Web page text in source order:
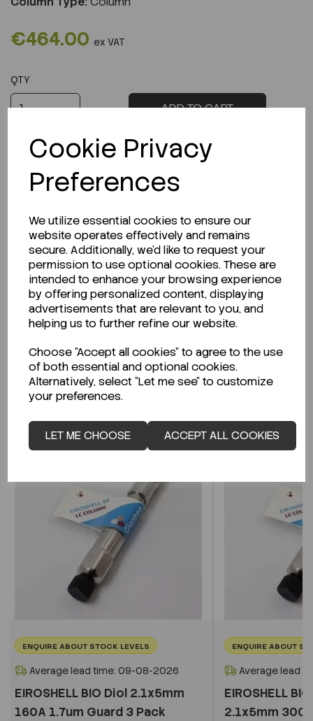
Cookie Privacy
Preferences
We utilize essential cookies to ensure our
website operates effectively and remains
secure. Additionally, we'd like to request your
permission to use optional cookies. These are
intended to enhance your browsing experience
by offering personalized content, displaying
advertisements that are relevant to you, and
helping us to further refine our website.
Choose "Accept all cookies" to agree to the use
of both essential and optional cookies.
Alternatively, select "Let me see" to customize
your preferences.
LET ME CHOOSE ACCEPT ALL COOKIES
€464.00 ex VAT
QTY
ADD TO CART
Description
Looking for a Safety Data Sheet (SDS) or
Technical Data Sheet (TDS)?
Related Products
ENQUIRE ABOUT STOCK LEVELS
Average lead time: 09-08-2026
EIROSHELL BIO Diol 2.1x5mm
160A 1.7um Guard 3 Pack
ENQUIRE ABOUT
Average lead
EIROSHELL
2.1x5mm